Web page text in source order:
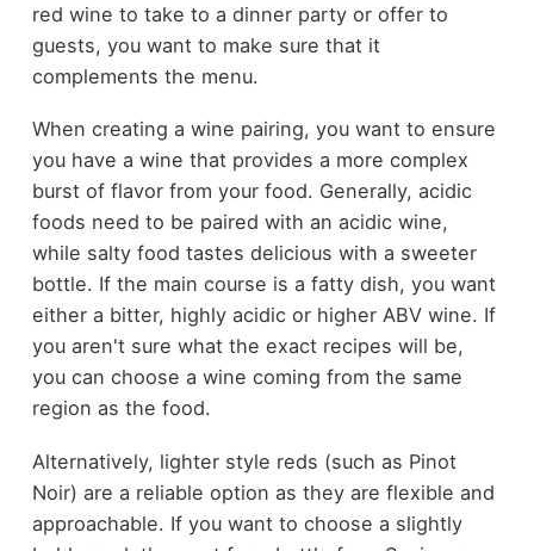
red wine to take to a dinner party or offer to
guests, you want to make sure that it
complements the menu.
When creating a wine pairing, you want to ensure
you have a wine that provides a more complex
burst of flavor from your food. Generally, acidic
foods need to be paired with an acidic wine,
while salty food tastes delicious with a sweeter
bottle. If the main course is a fatty dish, you want
either a bitter, highly acidic or higher ABV wine. If
you aren't sure what the exact recipes will be,
you can choose a wine coming from the same
region as the food.
Alternatively, lighter style reds (such as Pinot
Noir) are a reliable option as they are flexible and
approachable. If you want to choose a slightly